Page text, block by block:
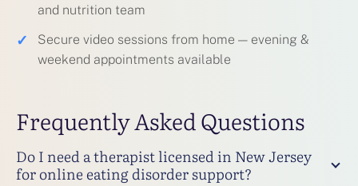
and nutrition team
✓
Secure video sessions from home — evening &
weekend appointments available
Frequently Asked Questions
Do I need a therapist licensed in New Jersey
for online eating disorder support?